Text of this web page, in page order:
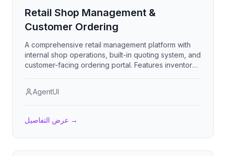
Retail Shop Management &
Customer Ordering
A comprehensive retail management platform with
internal shop operations, built-in quoting system, and
customer-facing ordering portal. Features inventory
customers.
AgentUI
عرض التفاصيل →